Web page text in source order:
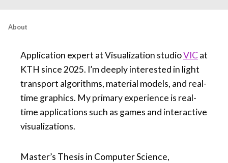
About
Application expert at Visualization studioVICat
KTH since 2025. I’m deeply interested in light
transport algorithms, material models, and real-
time graphics. My primary experience is real-
time applications such as games and interactive
visualizations.
Master’s Thesis in Computer Science,